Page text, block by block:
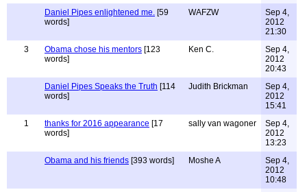
Daniel Pipes enlightened me. [59
words]
WAFZW
Sep 4,
2012
21:30
3
Obama chose his mentors [123
words]
Ken C.
Sep 4,
2012
20:43
Daniel Pipes Speaks the Truth [114
words]
Judith Brickman
Sep 4,
2012
15:41
1
thanks for 2016 appearance [17
words]
sally van wagoner
Sep 4,
2012
13:23
Obama and his friends [393 words] Moshe A
Sep 4,
2012
10:48